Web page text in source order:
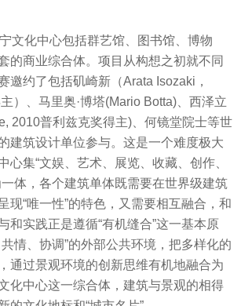
宁文化中心包括群艺馆、图书馆、博物
的商业综合体。项目从构想之初就不同
邀约了包括矶崎新（Arata Isozaki，
）、马里奥·博塔(Mario Botta)、西泽立
2010普利兹克奖得主)、何镜堂院士等世
建筑设计单位参与。这是一个难度极大
心集“文娱、艺术、展览、收藏、创作、
体，各个建筑单体既需要在世界级建筑
现“唯一性”的特色，又需要相互融合，和
和实践正是遵循“有机缝合”这一基本原
情、协调”的外部公共环境，把多样化的
通过景观环境的创新思维有机地融合为
化中心这一综合体，建筑与景观的相得